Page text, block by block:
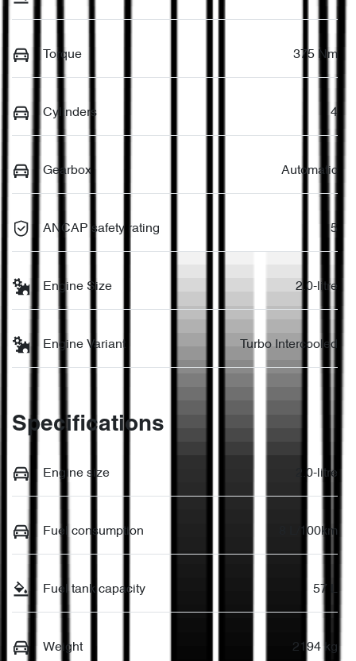
Torque 375 Nm
Cylinders 4
Gearbox Automatic
ANCAP safety rating 5
Engine Size 2.0-litre
Engine Variant Turbo Intercooled
Specifications
Engine size 2.0-litre
Fuel consumption 8 L/100km
Fuel tank capacity 57 L
Weight 2194 kg